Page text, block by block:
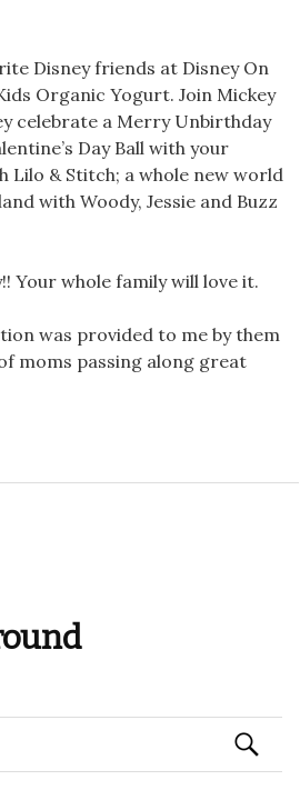
Disney friends at Disney On
Organic Yogurt. Join Mickey
celebrate a Merry Unbirthday
Day Ball with your
Lilo & Stitch; a whole new world
with Woody, Jessie and Buzz
Your whole family will love it.
was provided to me by them
moms passing along great